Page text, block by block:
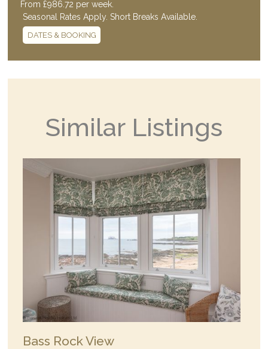
From £986.72 per week.
Seasonal Rates Apply. Short Breaks Available.
DATES & BOOKING
Similar Listings
Bass Rock View